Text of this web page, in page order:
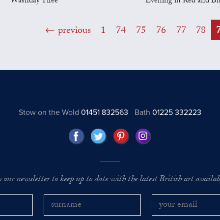
previous 1 74 75 76 77 78
Stow on the Wold 01451 832563 Bath01225 332223
our newsletter to keep up to date with the latest British art